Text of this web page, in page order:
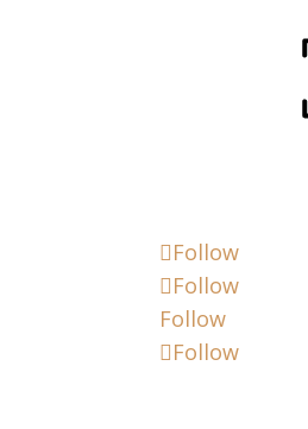
Follow
Follow
Follow
Follow